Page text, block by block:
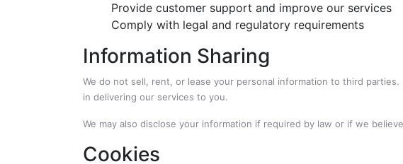
Provide customer support and improve our services
Comply with legal and regulatory requirements
Information Sharing
We do not sell, rent, or lease your personal information to third
in delivering our services to you.
We may also disclose your information if required by law or if we
Cookies